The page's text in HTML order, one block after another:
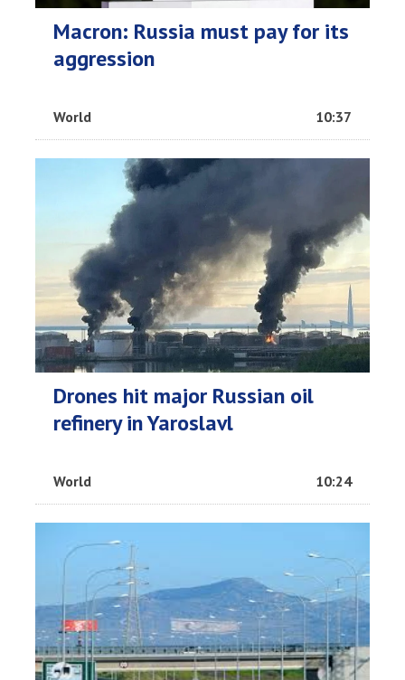
Macron: Russia must pay for its
aggression
World 10:37
Drones hit major Russian oil
refinery in Yaroslavl
World 10:24